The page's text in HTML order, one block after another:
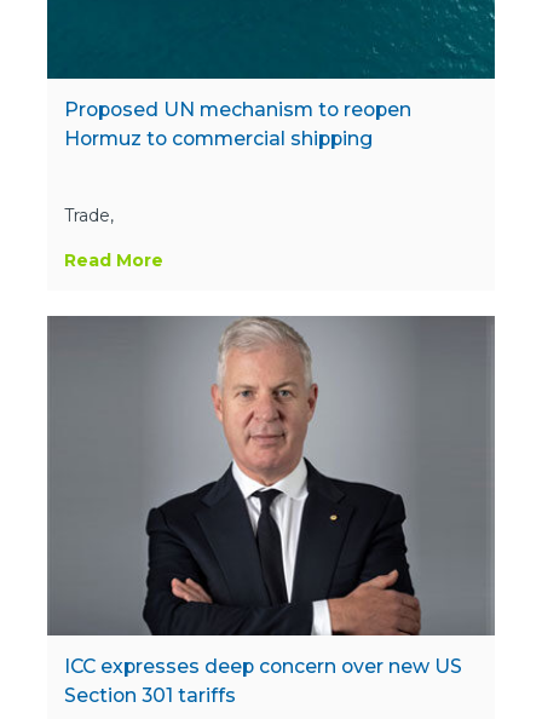
Proposed UN mechanism to reopen
Hormuz to commercial shipping
Trade,
Read More
ICC expresses deep concern over new US
Section 301 tariffs